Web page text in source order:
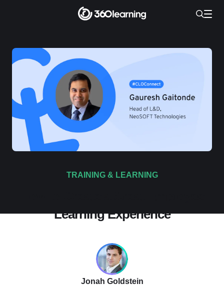
TRAINING & LEARNING
Learning Experience
Jonah Goldstein